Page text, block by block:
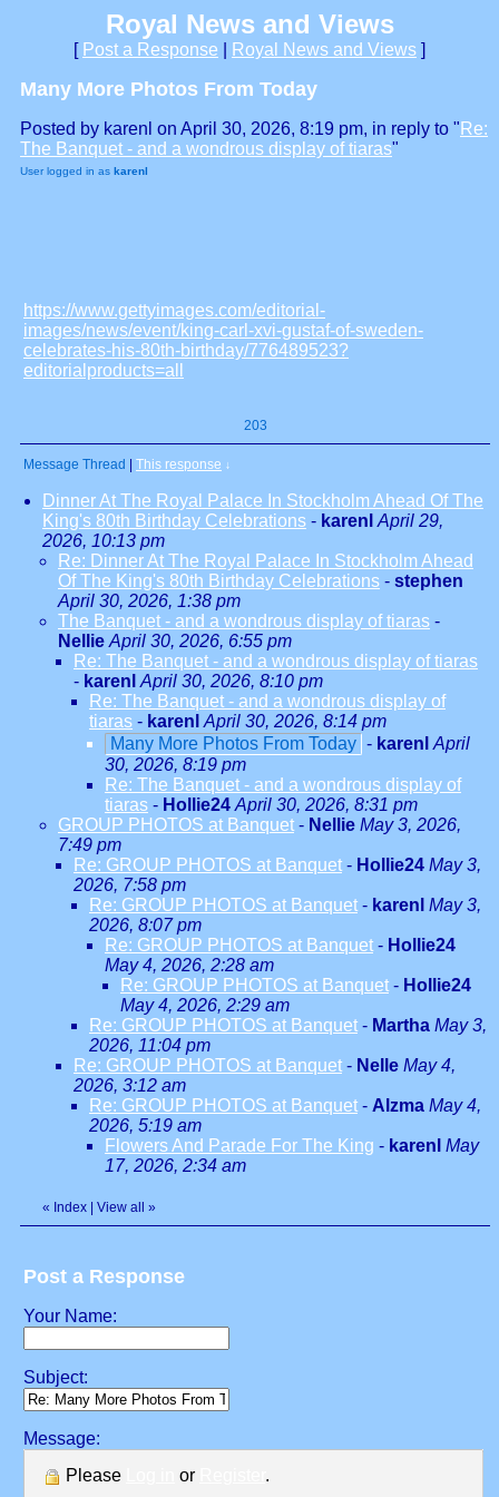
Royal News and Views
[ Post a Response Royal News and Views ]
Many More Photos From Today
Posted by karenl on April 30, 2026, 8:19 pm, in reply to " Re:
The Banquet - and a wondrous display of tiaras"
User logged in as karenl
https://www.gettyimages.com/editorial-
images/news/event/king-carl-xvi-gustaf-of-sweden-
celebrates-his-80th-birthday/776489523?
editorialproducts=all
203
Message Thread This response ↓
Dinner At The Royal Palace In Stockholm Ahead Of The
King's 80th Birthday Celebrations - karenl April 29,
2026, 10:13 pm
Re: Dinner At The Royal Palace In Stockholm Ahead
Of The King's 80th Birthday Celebrations - stephen
April 30, 2026, 1:38 pm
The Banquet - and a wondrous display of tiaras -
Nellie April 30, 2026, 6:55 pm
Re: The Banquet - and a wondrous display of tiaras
- karenl April 30, 2026, 8:10 pm
Re: The Banquet - and a wondrous display of
tiaras - karenl April 30, 2026, 8:14 pm
Many More Photos From Today - karenl April
30, 2026, 8:19 pm
Re: The Banquet - and a wondrous display of
tiaras - Hollie24 April 30, 2026, 8:31 pm
GROUP PHOTOS at Banquet - Nellie May 3, 2026,
7:49 pm
Re: GROUP PHOTOS at Banquet - Hollie24 May 3,
2026, 7:58 pm
Re: GROUP PHOTOS at Banquet - karenl May 3,
2026, 8:07 pm
Re: GROUP PHOTOS at Banquet - Hollie24
May 4, 2026, 2:28 am
Re: GROUP PHOTOS at Banquet - Hollie24
May 4, 2026, 2:29 am
Re: GROUP PHOTOS at Banquet - Martha May 3,
2026, 11:04 pm
Re: GROUP PHOTOS at Banquet - Nelle May 4,
2026, 3:12 am
Re: GROUP PHOTOS at Banquet - Alzma May 4,
2026, 5:19 am
Flowers And Parade For The King - karenl May
17, 2026, 2:34 am
« Index View all »
Post a Response
Your Name:
Subject:
Message:
Please
or .